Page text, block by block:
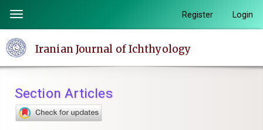
page
content
Navigation
Main
Toggle
navigation
Register Login
Iranian Journal of Ichthyology
Section Articles